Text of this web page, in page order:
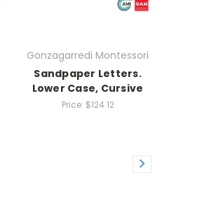
Gonzagarredi Montessori
Sandpaper Letters.
Lower Case, Cursive
Price: $124.12